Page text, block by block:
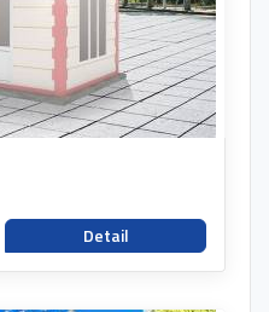
Detail